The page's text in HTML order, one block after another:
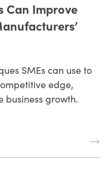
Can Improve
SMEs can use to
edge,
business growth.